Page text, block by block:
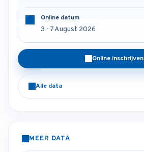
Online datum
3 - 7 August 2026
Online inschrijven
Alle data
MEER DATA